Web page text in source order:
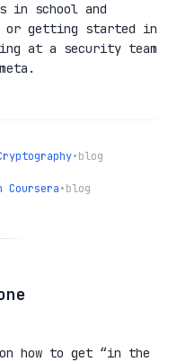
in school and
or getting started in
at a security team
•blog
Coursera•blog
how to get “in the